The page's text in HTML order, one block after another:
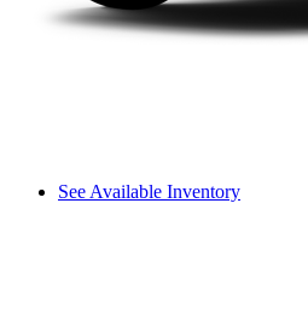
See Available Inventory